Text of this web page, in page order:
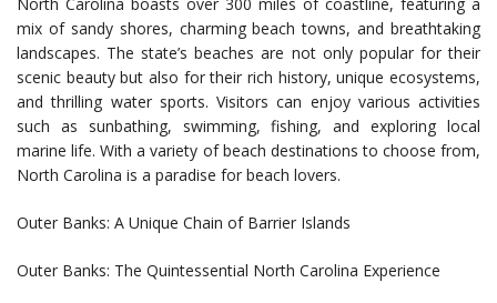
North Carolina boasts over 300 miles of coastline, featuring a
mix of sandy shores, charming beach towns, and breathtaking
landscapes. The state’s beaches are not only popular for their
scenic beauty but also for their rich history, unique ecosystems,
and thrilling water sports. Visitors can enjoy various activities
such as sunbathing, swimming, fishing, and exploring local
marine life. With a variety of beach destinations to choose from,
North Carolina is a paradise for beach lovers.
Outer Banks: A Unique Chain of Barrier Islands
Outer Banks: The Quintessential North Carolina Experience